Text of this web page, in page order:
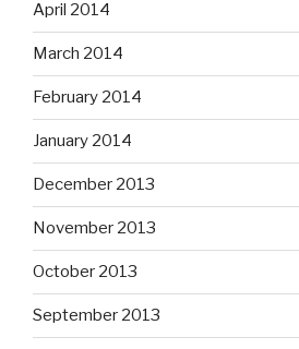
April 2014
March 2014
February 2014
January 2014
December 2013
November 2013
October 2013
September 2013